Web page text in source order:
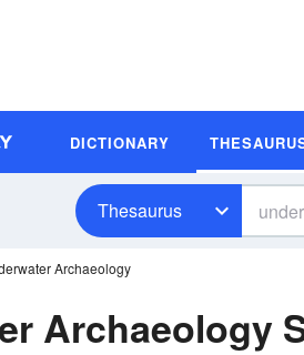
DICTIONARY
Thesaurus
Archaeology
Archaeology